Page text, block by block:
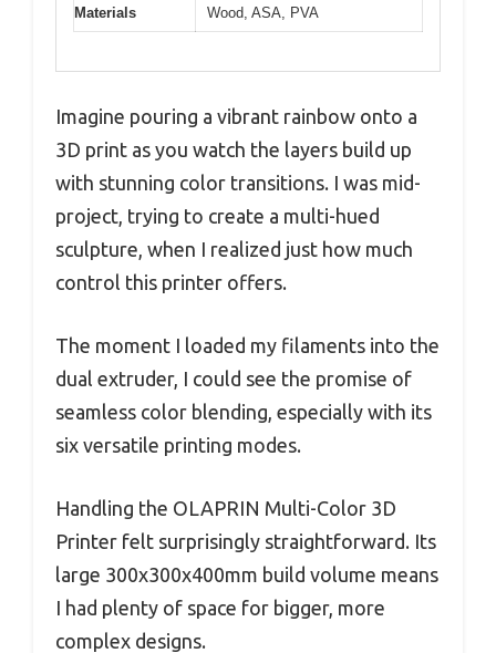
Materials
Wood, ASA, PVA
Imagine pouring a vibrant rainbow onto a
3D print as you watch the layers build up
with stunning color transitions. I was mid-
project, trying to create a multi-hued
sculpture, when I realized just how much
control this printer offers.
The moment I loaded my filaments into the
dual extruder, I could see the promise of
seamless color blending, especially with its
six versatile printing modes.
Handling the OLAPRIN Multi-Color 3D
Printer felt surprisingly straightforward. Its
large 300x300x400mm build volume means
I had plenty of space for bigger, more
complex designs.